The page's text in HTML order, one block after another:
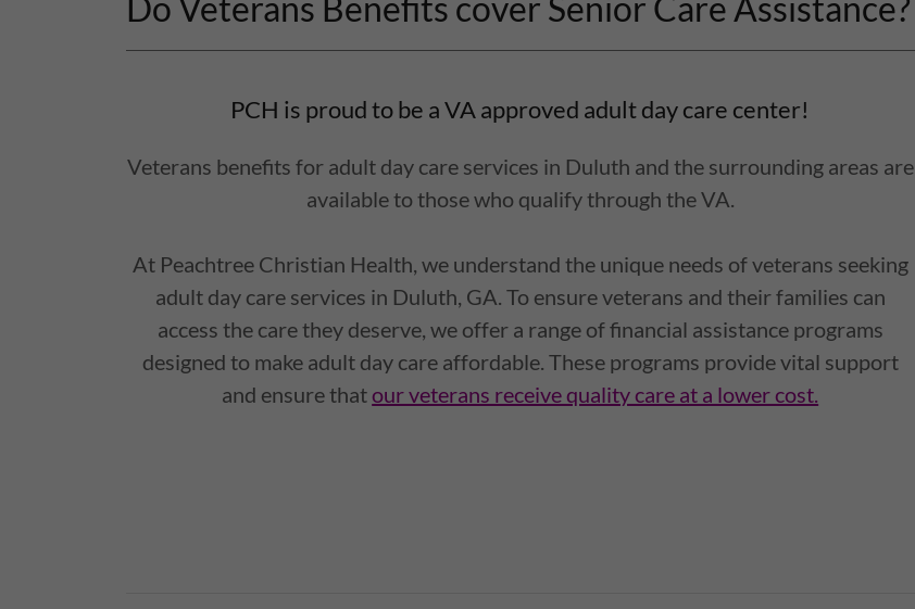
PCH is proud to be a VA approved adult day care center!
Veterans benefits for adult day care services in Duluth and the surrounding areas are
available to those who qualify through the VA.
At Peachtree Christian Health, we understand the unique needs of veterans seeking
adult day care services in Duluth, GA. To ensure veterans and their families can
access the care they deserve, we offer a range of financial assistance programs
designed to make adult day care affordable. These programs provide vital support
and ensure thatour veterans receive quality care at a lower cost.